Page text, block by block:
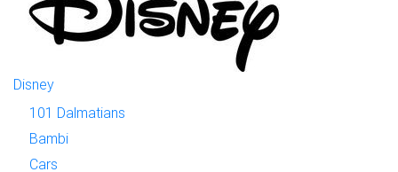
Disney
101 Dalmatians
Bambi
Cars